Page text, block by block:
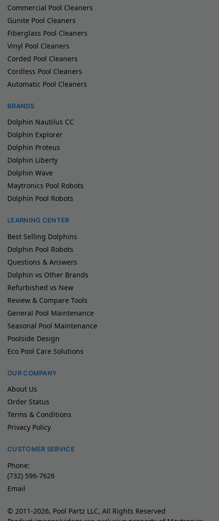
Commercial Pool Cleaners
Gunite Pool Cleaners
Fiberglass Pool Cleaners
Vinyl Pool Cleaners
Corded Pool Cleaners
Cordless Pool Cleaners
Automatic Pool Cleaners
BRANDS
Dolphin Nautilus CC
Dolphin Explorer
Dolphin Proteus
Dolphin Liberty
Dolphin Wave
Maytronics Pool Robots
Dolphin Pool Robots
LEARNING CENTER
Best Selling Dolphins
Dolphin Pool Robots
Questions & Answers
Dolphin vs Other Brands
Refurbished vs New
Review & Compare Tools
General Pool Maintenance
Seasonal Pool Maintenance
Poolside Design
Eco Pool Care Solutions
OUR COMPANY
About Us
Order Status
Terms & Conditions
Privacy Policy
CUSTOMER SERVICE
Phone:
(732) 596-7626
Email
© 2011-2026, Pool Partz LLC, All Rights Reserved